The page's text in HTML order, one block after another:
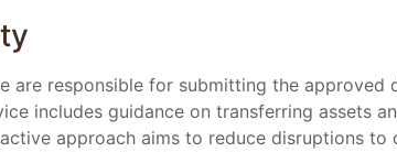
are responsible for submitting the approved
includes guidance on transferring assets
approach aims to reduce disruptions to